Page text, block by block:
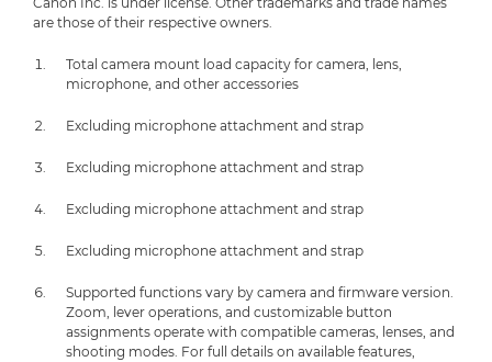
are those of their respective owners.
Total camera mount load capacity for camera, lens,
microphone, and other accessories
Excluding microphone attachment and strap
Excluding microphone attachment and strap
Excluding microphone attachment and strap
Excluding microphone attachment and strap
Supported functions vary by camera and firmware version.
Zoom, lever operations, and customizable button
assignments operate with compatible cameras, lenses, and
shooting modes. For full details on available features,